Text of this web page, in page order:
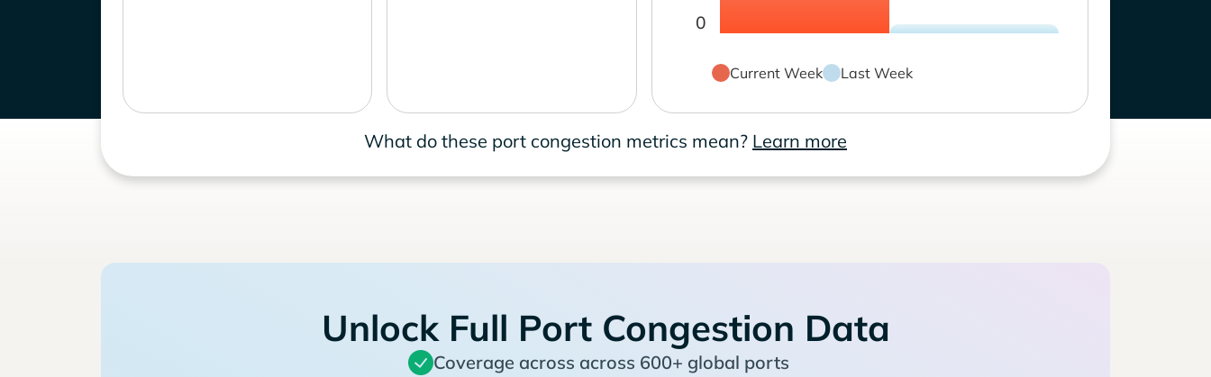
0
Current Week Last Week
What do these port congestion metrics mean? Learn more
Unlock Full Port Congestion Data
Coverage across across 600+ global ports